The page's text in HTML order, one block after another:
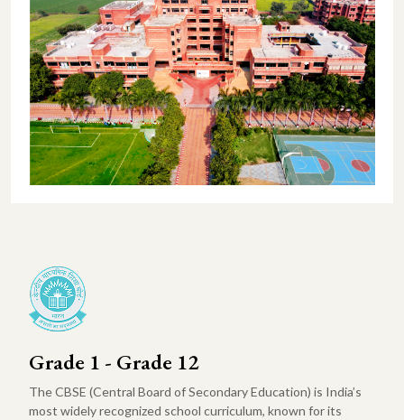
Grade 1 - Grade 12
The CBSE (Central Board of Secondary Education) is India’s
most widely recognized school curriculum, known for its